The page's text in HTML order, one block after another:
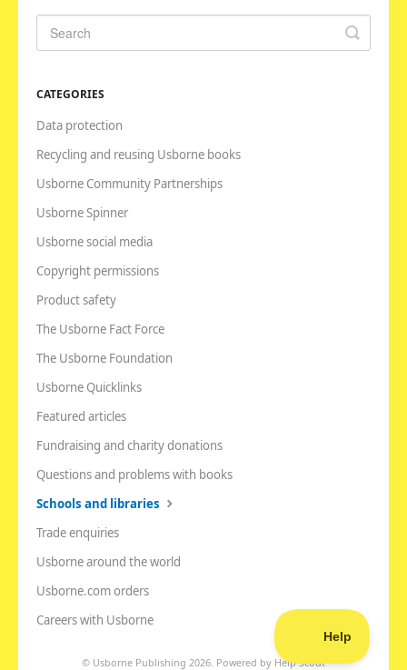
CATEGORIES
Data protection
Recycling and reusing Usborne books
Usborne Community Partnerships
Usborne Spinner
Usborne social media
Copyright permissions
Product safety
The Usborne Fact Force
The Usborne Foundation
Usborne Quicklinks
Featured articles
Fundraising and charity donations
Questions and problems with books
Schools and libraries
Trade enquiries
Usborne around the world
Usborne.com orders
Careers with Usborne
© Usborne Publishing 2026. Powered by Help Scout